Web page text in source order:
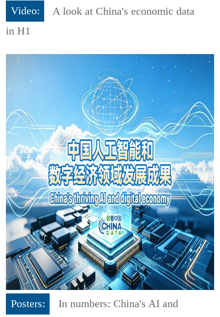
Video:
A look at China's economic data
in H1
Posters:
In numbers: China's AI and